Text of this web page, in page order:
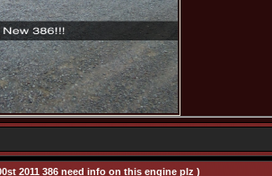
2011 386 need info on this engine plz )